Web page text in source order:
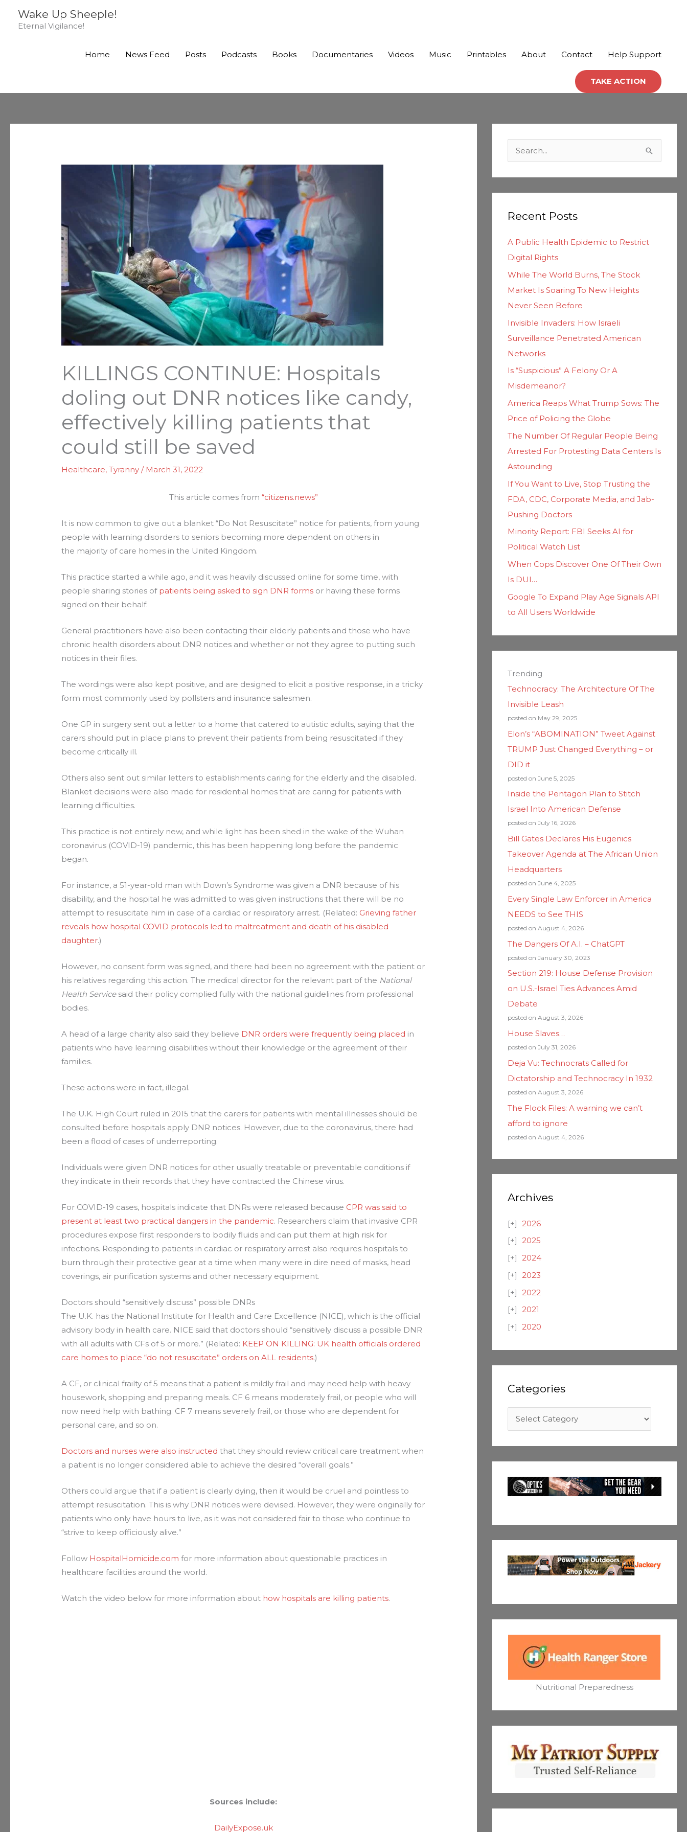
Wake Up Sheeple!
Eternal Vigilance!
Home News Feed Posts Podcasts Books Documentaries Videos Music Printables About Contact Help Support
TAKE ACTION
KILLINGS CONTINUE: Hospitals
doling out DNR notices like candy,
effectively killing patients that
could still be saved
Healthcare,Tyranny / March 31, 2022
This article comes from “citizens.news”
It is now common to give out a blanket “Do Not Resuscitate” notice for patients, from young
people with learning disorders to seniors becoming more dependent on others in
the majority of care homes in the United Kingdom.
This practice started a while ago, and it was heavily discussed online for some time, with
people sharing stories of patients being asked to sign DNR forms or having these forms
signed on their behalf.
General practitioners have also been contacting their elderly patients and those who have
chronic health disorders about DNR notices and whether or not they agree to putting such
notices in their files.
The wordings were also kept positive, and are designed to elicit a positive response, in a tricky
form most commonly used by pollsters and insurance salesmen.
One GP in surgery sent out a letter to a home that catered to autistic adults, saying that the
carers should put in place plans to prevent their patients from being resuscitated if they
become critically ill.
Others also sent out similar letters to establishments caring for the elderly and the disabled.
Blanket decisions were also made for residential homes that are caring for patients with
learning difficulties.
This practice is not entirely new, and while light has been shed in the wake of the Wuhan
coronavirus (COVID-19) pandemic, this has been happening long before the pandemic
began.
For instance, a 51-year-old man with Down’s Syndrome was given a DNR because of his
disability, and the hospital he was admitted to was given instructions that there will be no
attempt to resuscitate him in case of a cardiac or respiratory arrest. (Related: Grieving father
reveals how hospital COVID protocols led to maltreatment and death of his disabled
daughter.)
However, no consent form was signed, and there had been no agreement with the patient or
his relatives regarding this action. The medical director for the relevant part of the National
Health Servicesaid their policy complied fully with the national guidelines from professional
bodies.
A head of a large charity also said they believe DNR orders were frequently being placed in
patients who have learning disabilities without their knowledge or the agreement of their
families.
These actions were in fact, illegal.
The U.K. High Court ruled in 2015 that the carers for patients with mental illnesses should be
consulted before hospitals apply DNR notices. However, due to the coronavirus, there had
been a flood of cases of underreporting.
Individuals were given DNR notices for other usually treatable or preventable conditions if
they indicate in their records that they have contracted the Chinese virus.
For COVID-19 cases, hospitals indicate that DNRs were released because CPR was said to
present at least two practical dangers in the pandemic. Researchers claim that invasive CPR
procedures expose first responders to bodily fluids and can put them at high risk for
infections. Responding to patients in cardiac or respiratory arrest also requires hospitals to
burn through their protective gear at a time when many were in dire need of masks, head
coverings, air purification systems and other necessary equipment.
Doctors should “sensitively discuss” possible DNRs
The U.K. has the National Institute for Health and Care Excellence (NICE), which is the official
advisory body in health care. NICE said that doctors should “sensitively discuss a possible DNR
with all adults with CFs of 5 or more.” (Related: KEEP ON KILLING: UK health officials ordered
care homes to place “do not resuscitate” orders on ALL residents.)
A CF, or clinical frailty of 5 means that a patient is mildly frail and may need help with heavy
housework, shopping and preparing meals. CF 6 means moderately frail, or people who will
now need help with bathing. CF 7 means severely frail, or those who are dependent for
personal care, and so on.
Doctors and nurses were also instructed that they should review critical care treatment when
a patient is no longer considered able to achieve the desired “overall goals.”
Others could argue that if a patient is clearly dying, then it would be cruel and pointless to
attempt resuscitation. This is why DNR notices were devised. However, they were originally for
patients who only have hours to live, as it was not considered fair to those who continue to
“strive to keep officiously alive.”
Follow HospitalHomicide.com for more information about questionable practices in
healthcare facilities around the world.
Watch the video below for more information about how hospitals are killing patients.
Sources include:
DailyExpose.uk
c
f
o
r
Recent Posts
A Public Health Epidemic to Restrict
Digital Rights
While The World Burns, The Stock
Market Is Soaring To New Heights
Never Seen Before
Invisible Invaders: How Israeli
Surveillance Penetrated American
Networks
Is “Suspicious” A Felony Or A
Misdemeanor?
America Reaps What Trump Sows: The
Price of Policing the Globe
The Number Of Regular People Being
Arrested For Protesting Data Centers Is
Astounding
If You Want to Live, Stop Trusting the
FDA, CDC, Corporate Media, and Jab-
Pushing Doctors
Minority Report: FBI Seeks AI for
Political Watch List
When Cops Discover One Of Their Own
Is DUI…
Google To Expand Play Age Signals API
to All Users Worldwide
Trending
Technocracy: The Architecture Of The
Invisible Leash
posted on May 29, 2025
Elon’s “ABOMINATION” Tweet Against
TRUMP Just Changed Everything – or
DID it
posted on June 5, 2025
Inside the Pentagon Plan to Stitch
Israel Into American Defense
posted on July 16, 2026
Bill Gates Declares His Eugenics
Takeover Agenda at The African Union
Headquarters
posted on June 4, 2025
Every Single Law Enforcer in America
NEEDS to See THIS
posted on August 4, 2026
The Dangers Of A.I. – ChatGPT
posted on January 30, 2023
Section 219: House Defense Provision
on U.S.-Israel Ties Advances Amid
Debate
posted on August 3, 2026
House Slaves…
posted on July 31, 2026
Deja Vu: Technocrats Called for
Dictatorship and Technocracy In 1932
posted on August 3, 2026
The Flock Files: A warning we can’t
afford to ignore
posted on August 4, 2026
Archives
2026
2025
2024
2023
2022
2021
2020
Categories
t
e
g
r
e
Nutritional Preparedness